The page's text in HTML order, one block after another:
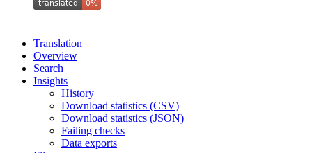
Translation
Overview
Search
Insights
History
Download statistics (CSV)
Download statistics (JSON)
Failing checks
Data exports